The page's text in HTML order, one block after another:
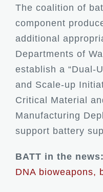
The coalition of
component
additional
Departments of
establish a “Dual-
and Scale-up
Critical Material
Manufacturing
support battery
BATT in the news:
DNA bioweapons,